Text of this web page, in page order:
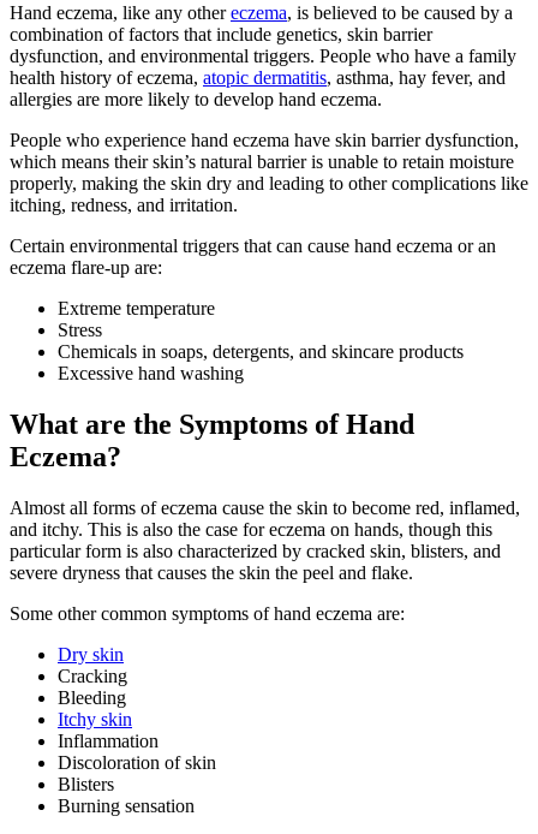
Hand eczema, like any othereczema, is believed to be caused by a
combination of factors that include genetics, skin barrier
dysfunction, and environmental triggers. People who have a family
health history of eczema, atopic dermatitis, asthma, hay fever, and
allergies are more likely to develop hand eczema.
People who experience hand eczema have skin barrier dysfunction,
which means their skin’s natural barrier is unable to retain moisture
properly, making the skin dry and leading to other complications like
itching, redness, and irritation.
Certain environmental triggers that can cause hand eczema or an
eczema flare-up are:
Extreme temperature
Stress
Chemicals in soaps, detergents, and skincare products
Excessive hand washing
What are the Symptoms of Hand
Eczema?
Almost all forms of eczema cause the skin to become red, inflamed,
and itchy. This is also the case for eczema on hands, though this
particular form is also characterized by cracked skin, blisters, and
severe dryness that causes the skin the peel and flake.
Some other common symptoms of hand eczema are:
Dry skin
Cracking
Bleeding
Itchy skin
Inflammation
Discoloration of skin
Blisters
Burning sensation